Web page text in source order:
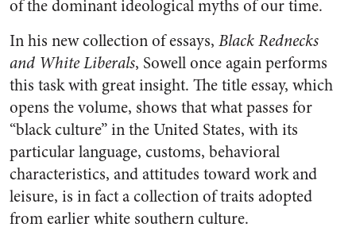
of the dominant ideological myths of our time.
In his new collection of essays, Black Rednecks
and White Liberals, Sowell once again performs
this task with great insight. The title essay, which
opens the volume, shows that what passes for
“black culture” in the United States, with its
particular language, customs, behavioral
characteristics, and attitudes toward work and
leisure, is in fact a collection of traits adopted
from earlier white southern culture.